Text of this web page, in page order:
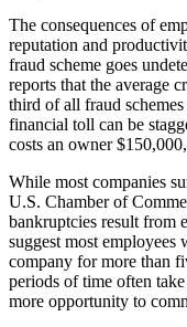
The consequences of
reputation and
fraud scheme goes
reports that the average
third of all fraud
financial toll can be
costs an owner
While most companies
U.S. Chamber of
bankruptcies result from
suggest most
company for more than
periods of time often
more opportunity to